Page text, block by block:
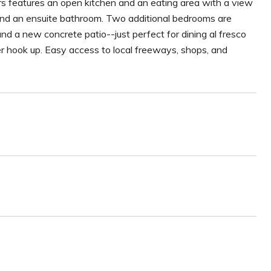
features an open kitchen and an eating area with a view
an ensuite bathroom. Two additional bedrooms are
a new concrete patio--just perfect for dining al fresco
up. Easy access to local freeways, shops, and